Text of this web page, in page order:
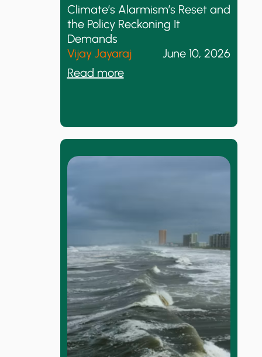
Climate’s Alarmism’s Reset and
the Policy Reckoning It
Demands
Vijay Jayaraj
June 10, 2026
Read more:
m
t
A
l
a
r
m
i
s
m